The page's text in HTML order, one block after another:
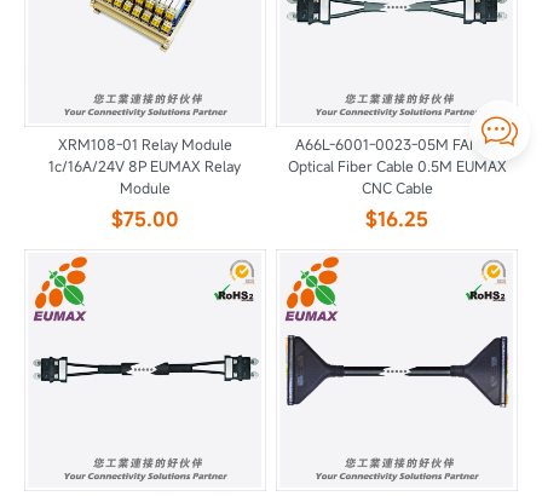

XRM108-01 Relay Module
1c/16A/24V 8P EUMAX Relay
Module
$75.00
A66L-6001-0023-05M FANUC
Optical Fiber Cable 0.5M EUMAX
CNC Cable
$16.25